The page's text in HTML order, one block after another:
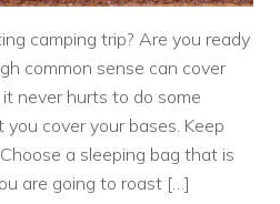
camping trip? Are you ready
common sense can cover
never hurts to do some
cover your bases. Keep
a sleeping bag that is
are going to roast […]